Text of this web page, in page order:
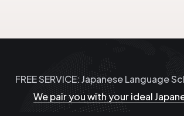
FREE SERVICE: Japanese Language
We pair you with your ideal